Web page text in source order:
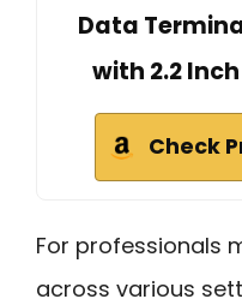
Data
with 2.2
Check
For professionals
across various